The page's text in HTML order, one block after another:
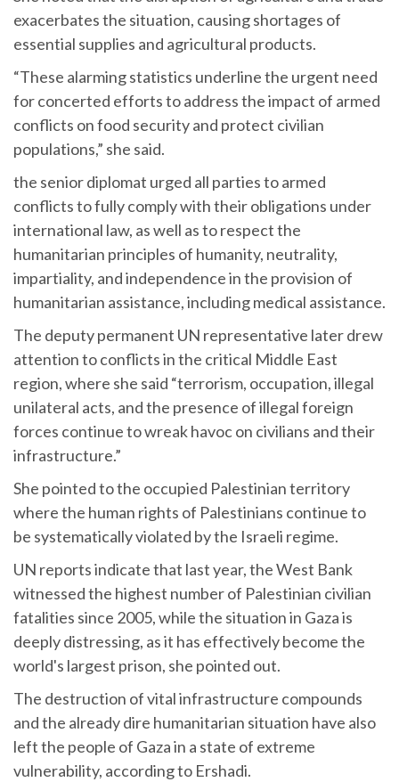
exacerbates the situation, causing shortages of
essential supplies and agricultural products.
“These alarming statistics underline the urgent need
for concerted efforts to address the impact of armed
conflicts on food security and protect civilian
populations,” she said.
the senior diplomat urged all parties to armed
conflicts to fully comply with their obligations under
international law, as well as to respect the
humanitarian principles of humanity, neutrality,
impartiality, and independence in the provision of
humanitarian assistance, including medical assistance.
The deputy permanent UN representative later drew
attention to conflicts in the critical Middle East
region, where she said “terrorism, occupation, illegal
unilateral acts, and the presence of illegal foreign
forces continue to wreak havoc on civilians and their
infrastructure.”
She pointed to the occupied Palestinian territory
where the human rights of Palestinians continue to
be systematically violated by the Israeli regime.
UN reports indicate that last year, the West Bank
witnessed the highest number of Palestinian civilian
fatalities since 2005, while the situation in Gaza is
deeply distressing, as it has effectively become the
world's largest prison, she pointed out.
The destruction of vital infrastructure compounds
and the already dire humanitarian situation have also
left the people of Gaza in a state of extreme
vulnerability, according to Ershadi.